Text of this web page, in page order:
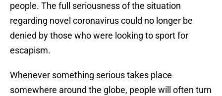
people. The full seriousness of the situation
regarding novel coronavirus could no longer be
denied by those who were looking to sport for
escapism.
Whenever something serious takes place
somewhere around the globe, people will often turn